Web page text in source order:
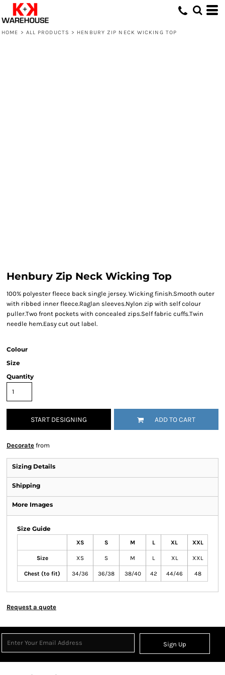
HOME > ALL PRODUCTS > HENBURY ZIP NECK WICKING TOP
Henbury Zip Neck Wicking Top
100% polyester fleece back single jersey. Wicking finish.Smooth outer
with ribbed inner fleece.Raglan sleeves.Nylon zip with self colour
puller.Two front pockets with concealed zips.Self fabric cuffs.Twin
needle hem.Easy cut out label.
Colour
Size
Quantity
START DESIGNING ADD TO CART
Decorate from
Sizing Details
Shipping
More Images
Size Guide
XS S M L XL XXL
Size XS S M L XL XXL
Chest (to fit) 34/36 36/38 38/40 42 44/46 48
Request a quote
Sign Up